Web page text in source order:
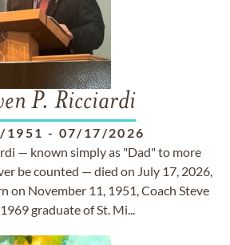
P. Ricciardi
1951 - 07/17/2026
— known simply as "Dad" to more
be counted — died on July 17, 2026,
on November 11, 1951, Coach Steve
graduate of St. Mi...